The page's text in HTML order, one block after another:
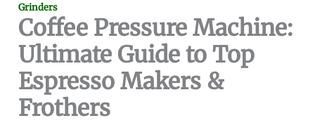
Grinders
Coffee Pressure Machine:
Ultimate Guide to Top
Espresso Makers &
Frothers